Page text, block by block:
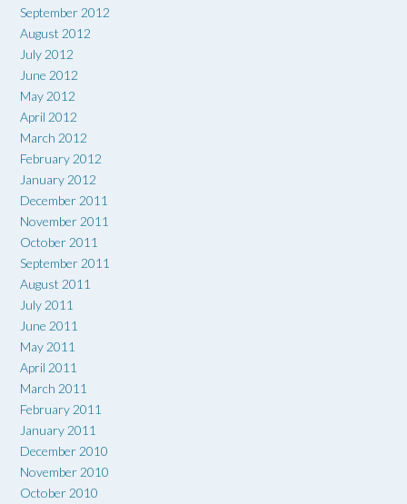
September 2012
August 2012
July 2012
June 2012
May 2012
April 2012
March 2012
February 2012
January 2012
December 2011
November 2011
October 2011
September 2011
August 2011
July 2011
June 2011
May 2011
April 2011
March 2011
February 2011
January 2011
December 2010
November 2010
October 2010